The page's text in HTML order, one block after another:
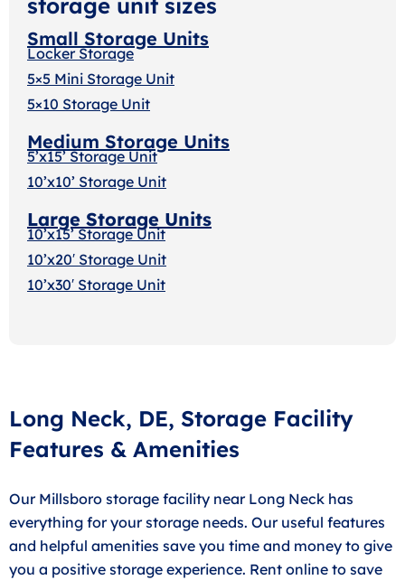
storage unit sizes
Small Storage Units
Locker Storage
5×5 Mini Storage Unit
5×10 Storage Unit
Medium Storage Units
5’x15’ Storage Unit
10’x10’ Storage Unit
Large Storage Units
10’x15’ Storage Unit
10’x20′ Storage Unit
10’x30′ Storage Unit
Long Neck, DE, Storage Facility
Features & Amenities
Our Millsboro storage facility near Long Neck has
everything for your storage needs. Our useful features
and helpful amenities save you time and money to give
you a positive storage experience. Rent online to save